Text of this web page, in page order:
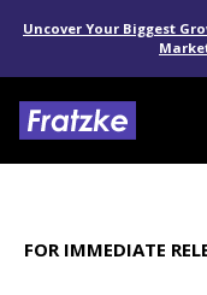
Uncover Your Biggest
FOR IMMEDIATE